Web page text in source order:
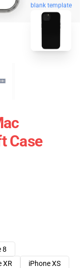
blank template
Case
8
XR
iPhone XS